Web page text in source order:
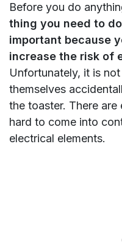
Before you do
thing you need to
important because
increase the risk of
Unfortunately, it is
themselves
the toaster. There
hard to come into
electrical elements.